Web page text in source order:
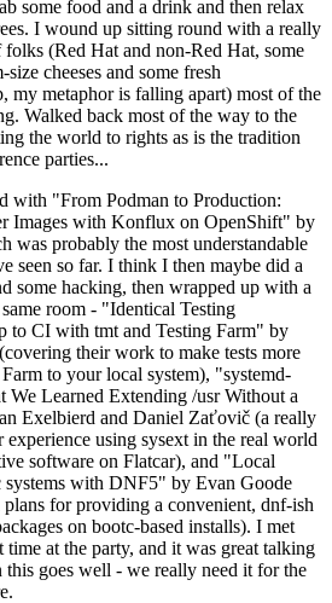
some food and a drink and then relax
I wound up sitting round with a really
(Red Hat and non-Red Hat, some
cheeses and some fresh
my metaphor is falling apart) most of the
Walked back most of the way to the
the world to rights as is the tradition
parties...
with "From Podman to Production:
Images with Konflux on OpenShift" by
was probably the most understandable
seen so far. I think I then maybe did a
some hacking, then wrapped up with a
room - "Identical Testing
to CI with tmt and Testing Farm" by
their work to make tests more
to your local system), "systemd-
We Learned Extending /usr Without a
Exelbierd and Daniel Zaťovič (a really
experience using sysext in the real world
software on Flatcar), and "Local
systems with DNF5" by Evan Goode
for providing a convenient, dnf-ish
on bootc-based installs). I met
at the party, and it was great talking
goes well - we really need it for the